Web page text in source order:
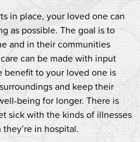
in place, your loved one can
as possible. The goal is to
and in their communities
can be made with input
benefit to your loved one is
and keep their
being for longer. There is
sick with the kinds of illnesses
in hospital.